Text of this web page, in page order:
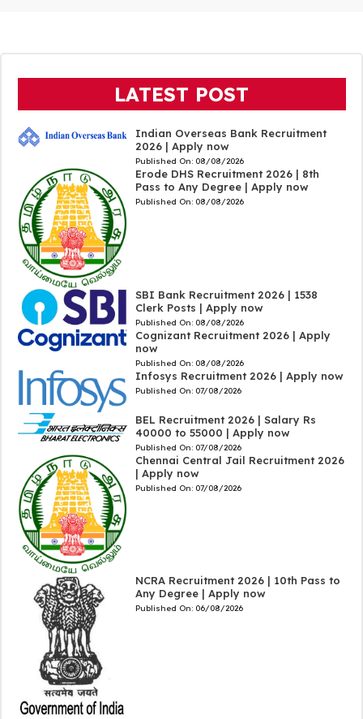
LATEST POST
Indian Overseas Bank Recruitment
2026 | Apply now
Published On: 08/08/2026
Erode DHS Recruitment 2026 | 8th
Pass to Any Degree | Apply now
Published On: 08/08/2026
SBI Bank Recruitment 2026 | 1538
Clerk Posts | Apply now
Published On: 08/08/2026
Cognizant Recruitment 2026 | Apply
now
Published On: 08/08/2026
Infosys Recruitment 2026 | Apply now
Published On: 07/08/2026
BEL Recruitment 2026 | Salary Rs
40000 to 55000 | Apply now
Published On: 07/08/2026
Chennai Central Jail Recruitment 2026
| Apply now
Published On: 07/08/2026
NCRA Recruitment 2026 | 10th Pass to
Any Degree | Apply now
Published On: 06/08/2026